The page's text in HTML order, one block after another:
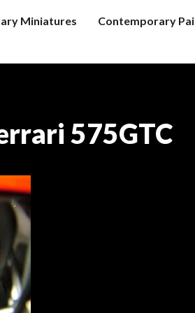
Miniatures Contemporary
575GTC